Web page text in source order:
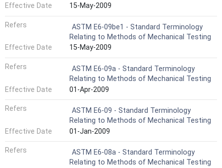
Effective Date
15-May-2009
Refers
ASTM E6-09be1 - Standard Terminology
Relating to Methods of Mechanical Testing
Effective Date
15-May-2009
Refers
ASTM E6-09a - Standard Terminology
Relating to Methods of Mechanical Testing
Effective Date
01-Apr-2009
Refers
ASTM E6-09 - Standard Terminology
Relating to Methods of Mechanical Testing
Effective Date
01-Jan-2009
Refers
ASTM E6-08a - Standard Terminology
Relating to Methods of Mechanical Testing